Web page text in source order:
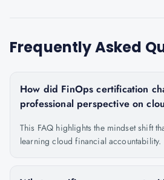
Frequently Asked
How did FinOps certification
professional perspective on
This FAQ highlights the mindset shift
learning cloud financial accountability.